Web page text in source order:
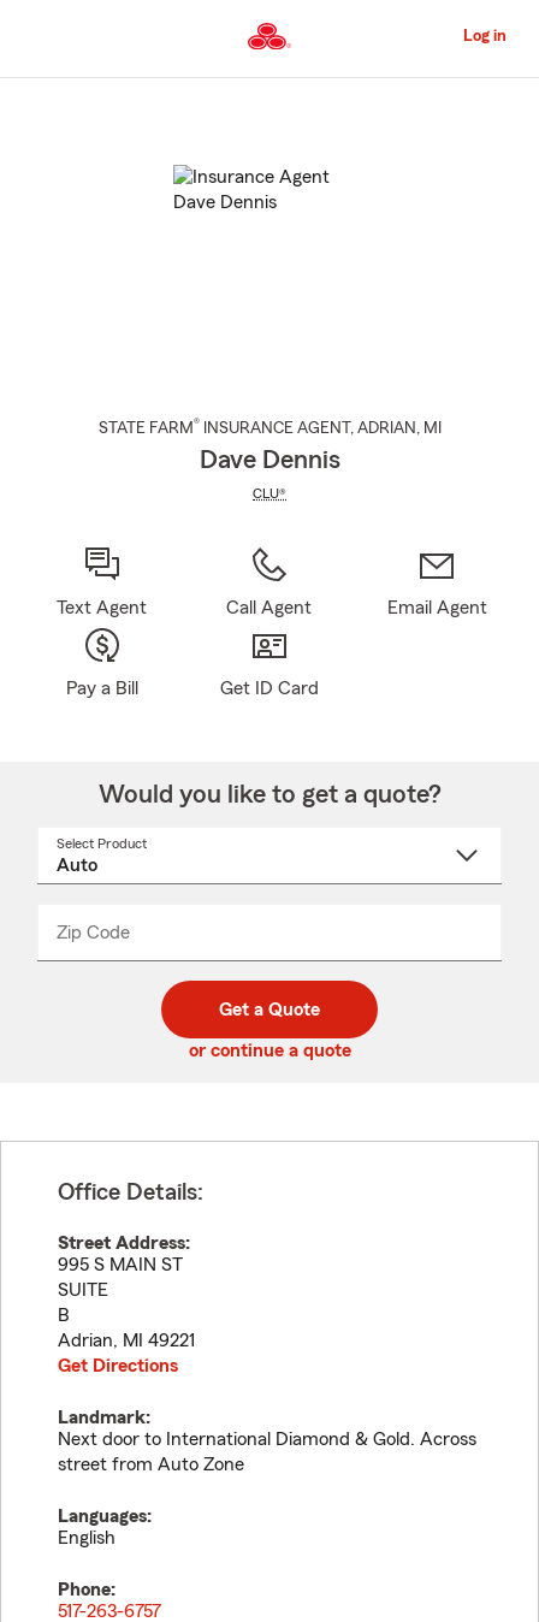
to
Content
Log in
STATE FARM® INSURANCE AGENT , ADRIAN , MI
Dave Dennis
CLU®
Text Agent Call Agent Email Agent
Pay a Bill Get ID Card
Would you like to get a quote?
Select Product
Zip Code
code
_____
Get a Quote
or continue a quote
Office Details:
Street Address:
995 S MAIN ST
SUITE
B
Adrian, MI
49221
Get Directions
Landmark:
Next door to International Diamond & Gold. Across
street from Auto Zone
Languages:
English
Phone:
517-263-6757